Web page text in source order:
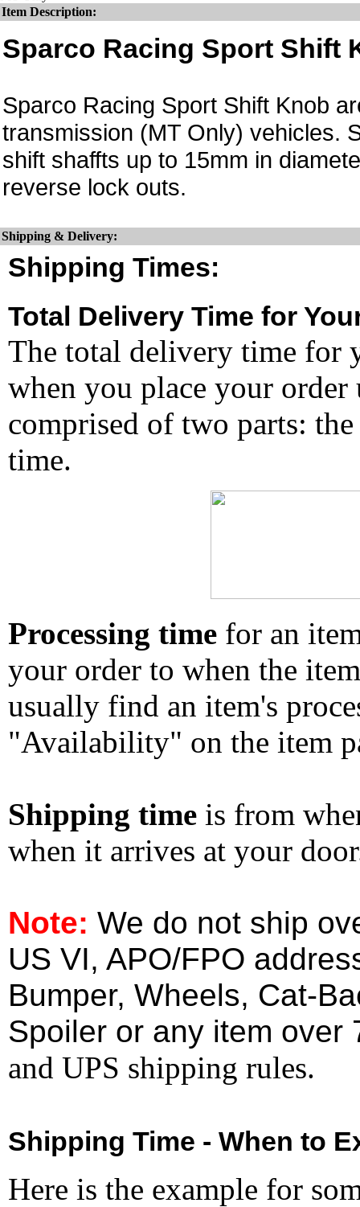
Item Description:
Sparco Racing Sport Shift
Sparco Racing Sport Shift Knob
transmission (MT Only) vehicles.
shift shaffts up to 15mm in
reverse lock outs.
Shipping & Delivery:
Shipping Times:
Total Delivery Time for
The total delivery time for
when you place your
comprised of two parts:
time.
Processing time for an
your order to when the
usually find an item's
"Availability" on the item
Shipping time is from
when it arrives at your
Note: We do not ship
US VI, APO/FPO
Bumper, Wheels, Cat-
Spoiler or any item over
and UPS shipping rules.
Shipping Time - When to
Here is the example for